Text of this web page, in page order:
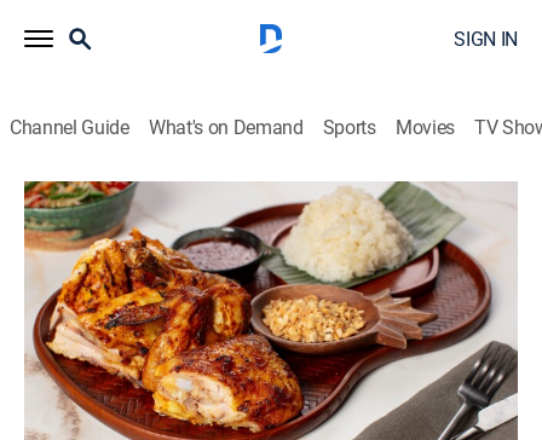
SIGN IN
Channel Guide What's on Demand Sports Movies TV
Ready Jet Cook
S2 E6 | Irresistible Chicken Dishes
0h 21m|Cooking|discovery+|2024
Jet Tila whips up two world-famous chicken dishes to
prove how delicious chicken can be; he serves up a
Thai BBQ chicken paired with papaya salad and what
is considered to be Taiwan's national dish, Three Cup
Chicken.